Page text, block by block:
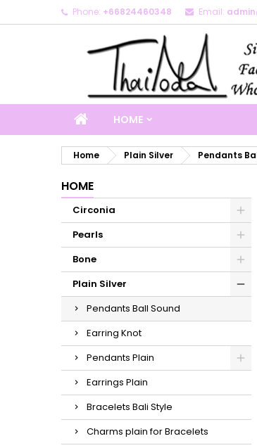
Phone: +66824460348 Email:
HOME
Home Plain Silver Pendants
HOME
Circonia
Pearls
Bone
Plain Silver
Pendants Ball Sound
Earring Knot
Pendants Plain
Earrings Plain
Bracelets Bali Style
Charms plain for Bracelets